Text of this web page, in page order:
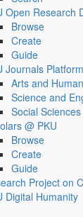
Open Research
Browse
Create
Guide
Journals Platform
Arts and
Science and
Social Sciences
@ PKU
Browse
Create
Guide
Project on
Digital Humanity